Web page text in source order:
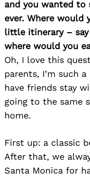
and you wanted
ever. Where would
little itinerary –
where would you
Oh, I love this
parents, I’m such
have friends stay
going to the same
home.
First up: a classic
After that, we
Santa Monica for